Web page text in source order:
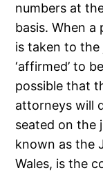
numbers at
basis. When a
is taken to the
‘affirmed’ to
possible that
attorneys will
seated on the
known as the
Wales, is the